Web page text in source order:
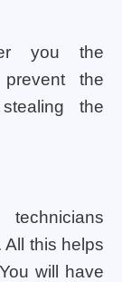
you the
the
the
All this helps
will have